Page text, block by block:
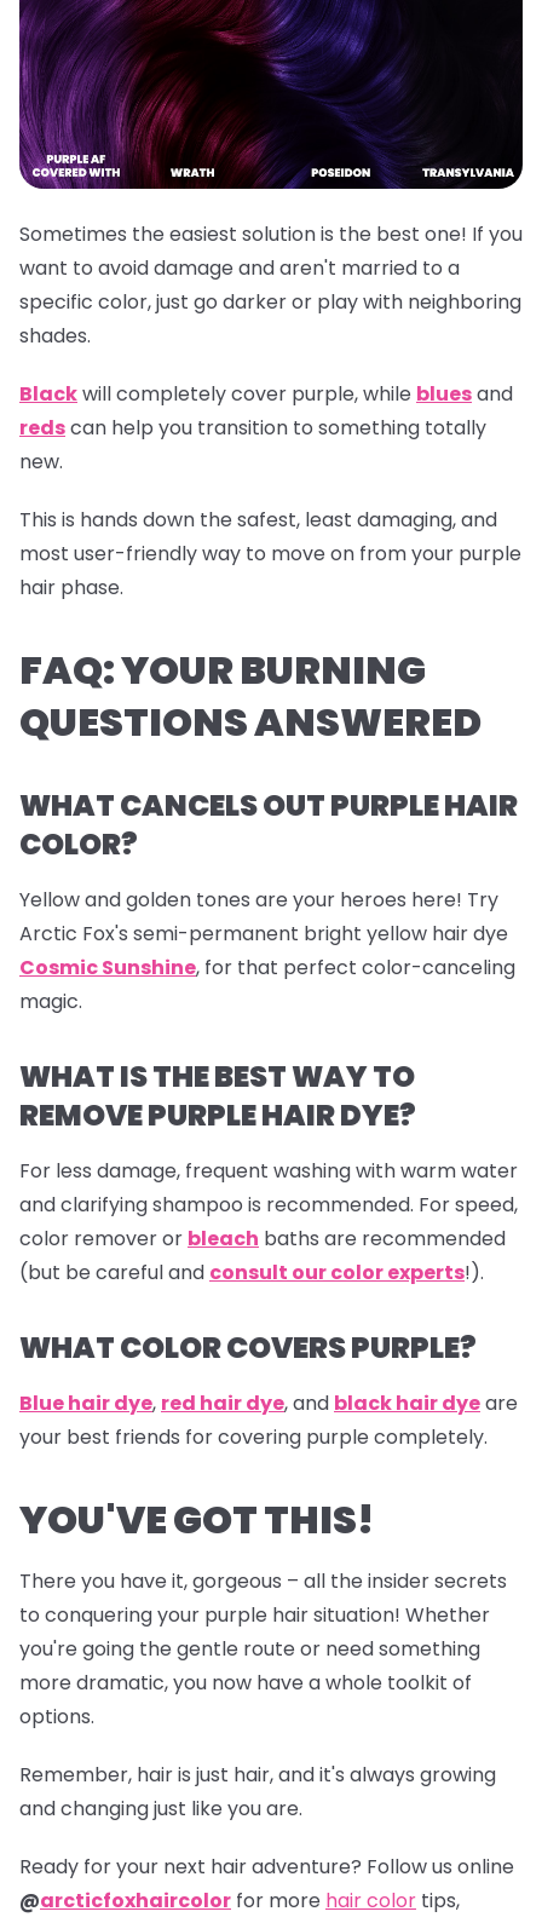
Sometimes the easiest solution is the best one! If you
want to avoid damage and aren't married to a
specific color, just go darker or play with neighboring
shades.
Blackwill completely cover purple, while bluesand
redscan help you transition to something totally
new.
This is hands down the safest, least damaging, and
most user-friendly way to move on from your purple
hair phase.
FAQ: YOUR BURNING
QUESTIONS ANSWERED
WHAT CANCELS OUT PURPLE HAIR
COLOR?
Yellow and golden tones are your heroes here! Try
Arctic Fox's semi-permanent bright yellow hair dye
Cosmic Sunshine, for that perfect color-canceling
magic.
WHAT IS THE BEST WAY TO
REMOVE PURPLE HAIR DYE?
For less damage, frequent washing with warm water
and clarifying shampoo is recommended. For speed,
color remover or bleach baths are recommended
(but be careful and consult our color experts!).
WHAT COLOR COVERS PURPLE?
Blue hair dye, red hair dye, and black hair dyeare
your best friends for covering purple completely.
YOU'VE GOT THIS!
There you have it, gorgeous – all the insider secrets
to conquering your purple hair situation! Whether
you're going the gentle route or need something
more dramatic, you now have a whole toolkit of
options.
Remember, hair is just hair, and it's always growing
and changing just like you are.
Ready for your next hair adventure? Follow us online
@arcticfoxhaircolor for more hair color tips,